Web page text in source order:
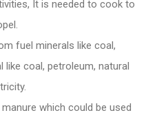
It is needed to cook to
fuel minerals like coal,
coal, petroleum, natural
which could be used